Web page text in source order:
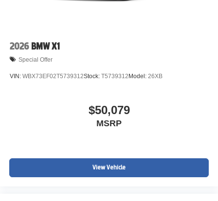
2026 BMW X1
Special Offer
VIN: WBX73EF02T5739312Stock: T5739312 Model: 26XB
$50,079
MSRP
View Vehicle